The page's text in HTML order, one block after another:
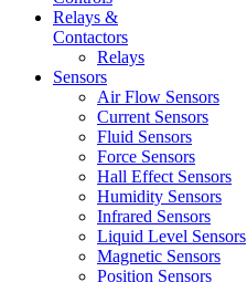
Relays &
Contactors
Relays
Sensors
Air Flow Sensors
Current Sensors
Fluid Sensors
Force Sensors
Hall Effect Sensors
Humidity Sensors
Infrared Sensors
Liquid Level Sensors
Magnetic Sensors
Position Sensors